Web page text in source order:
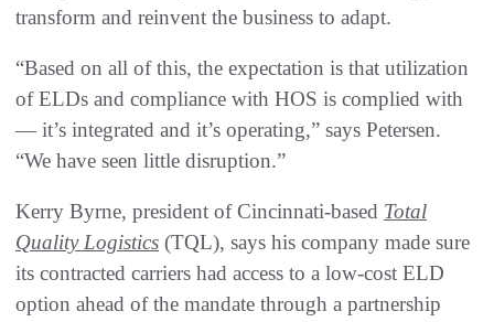
transform and reinvent the business to adapt.
“Based on all of this, the expectation is that utilization
of ELDs and compliance with HOS is complied with
— it’s integrated and it’s operating,” says Petersen.
“We have seen little disruption.”
Kerry Byrne, president of Cincinnati-based Total
Quality Logistics (TQL), says his company made sure
its contracted carriers had access to a low-cost ELD
option ahead of the mandate through a partnership